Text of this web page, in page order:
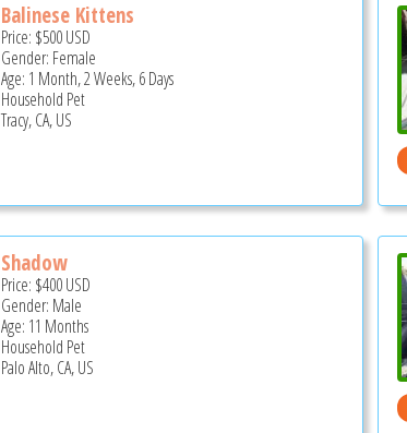
Balinese Kittens
Price: $500USD
Gender: Female
Age: 1 Month, 2 Weeks, 6 Days
Household Pet
Tracy, CA, US
Shadow
Price: $400USD
Gender: Male
Age: 11 Months
Household Pet
Palo Alto, CA, US